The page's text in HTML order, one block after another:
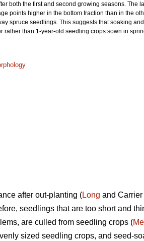
both the first and second growing seasons. The
points higher in the bottom fraction than in the
spruce seedlings. This suggests that soaking
than 1-year-old seedling crops sown in
after out-planting (Long and Carrier
seedlings that are too short and
are culled from seedling crops (
sized seedling crops, and seed-